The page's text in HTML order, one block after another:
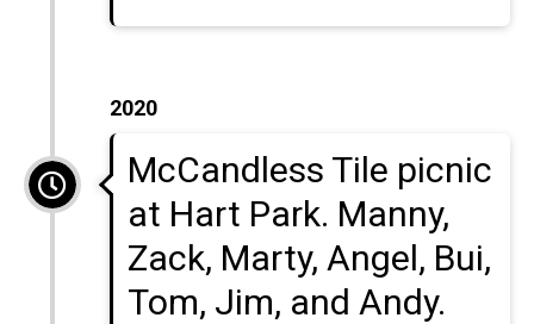
2020
McCandless Tile picnic
at Hart Park. Manny,
Zack, Marty, Angel, Bui,
Tom, Jim, and Andy.